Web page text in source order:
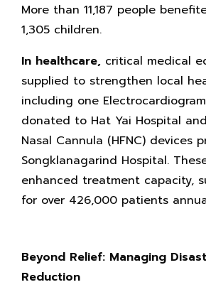
More than 11,187 people
1,305 children.
In healthcare, critical medical
supplied to strengthen local
including one
donated to Hat Yai Hospital
Nasal Cannula (HFNC) devices
Songklanagarind Hospital.
enhanced treatment capacity,
for over 426,000 patients
Beyond Relief: Managing
Reduction